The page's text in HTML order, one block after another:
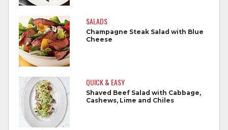
Do not reuse marinades used on raw
foods.
Wash all produce prior to use.
Cook steaks and roasts until temperature
reaches 145°F for medium rare, as
measured by a meat thermometer,
allowing to rest for three minutes.
Cook Ground Beef to 160°F as measured
SALADS
Champagne Steak Salad with Blue
Cheese
QUICK & EASY
Shaved Beef Salad with Cabbage,
Cashews, Lime and Chiles